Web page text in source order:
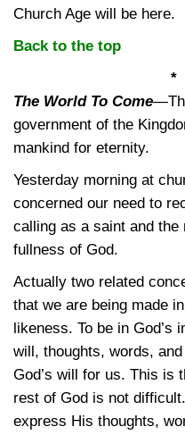
Church Age will be here.
Back to the top
The World To Come—
government of the
mankind for eternity.
Yesterday morning at
concerned our need to
calling as a saint and
fullness of God.
Actually two related
that we are being made
likeness. To be in God’s
will, thoughts, words,
God’s will for us. This is
rest of God is not
express His thoughts,